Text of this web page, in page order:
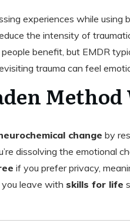
experiences while using
the intensity of
benefit, but EMDR
trauma can feel
change by
dissolving the emotional
if you prefer privacy,
you leave with skills for life